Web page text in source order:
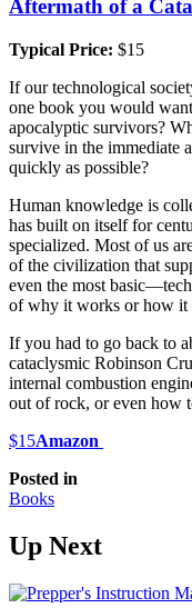
Aftermath of a
Typical Price: $15
If our technological
one book you would
apocalyptic survivors?
survive in the immediate
quickly as possible?
Human knowledge is
has built on itself for
specialized. Most of us
of the civilization that
even the most
of why it works or how it
If you had to go back to
cataclysmic Robinson
internal combustion
out of rock, or even how
$15Amazon
Posted in
Books
Up Next